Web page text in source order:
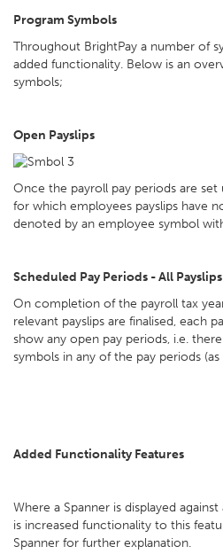
Program Symbols
Throughout BrightPay a number of
added functionality. Below is an
symbols;
Open Payslips
Once the payroll pay periods are set
for which employees payslips have
denoted by an employee symbol
Scheduled Pay Periods - All
On completion of the payroll tax
relevant payslips are finalised, each
show any open pay periods, i.e.
symbols in any of the pay periods
Added Functionality Features
Where a Spanner is displayed
is increased functionality to this
Spanner for further explanation.